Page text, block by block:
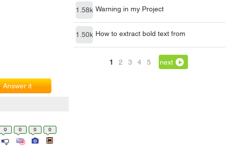
1.58k Warning in my Project
1.50k How to extract bold text from
1 2 3 4 5 next
Answer it
0 0 0 0